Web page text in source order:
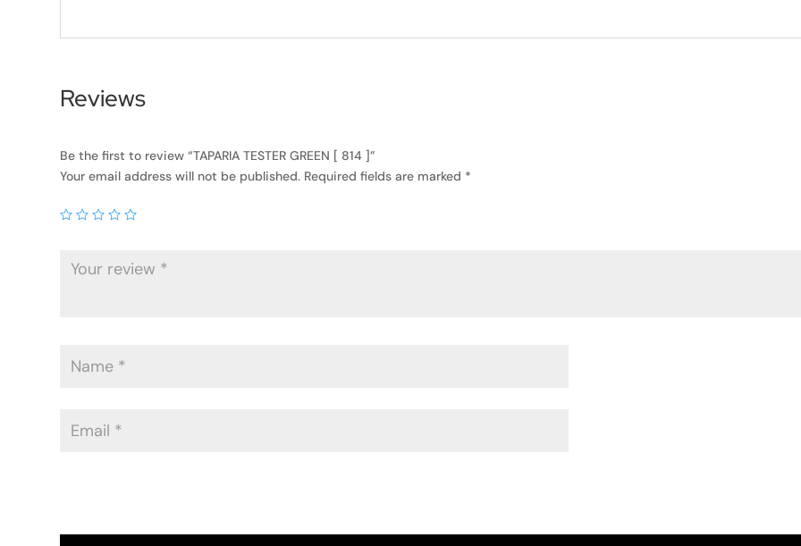
Reviews
Be the first to review “TAPARIA TESTER GREEN [ 814 ]”
Your email address will not be published. Required fields are marked *